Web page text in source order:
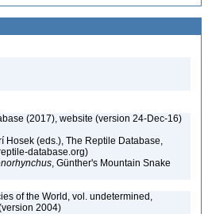
(2017), website (version 24-Dec-16)
Hosek (eds.), The Reptile Database,
database.org)
, Günther's Mountain Snake
of the World, vol. undetermined,
2004)